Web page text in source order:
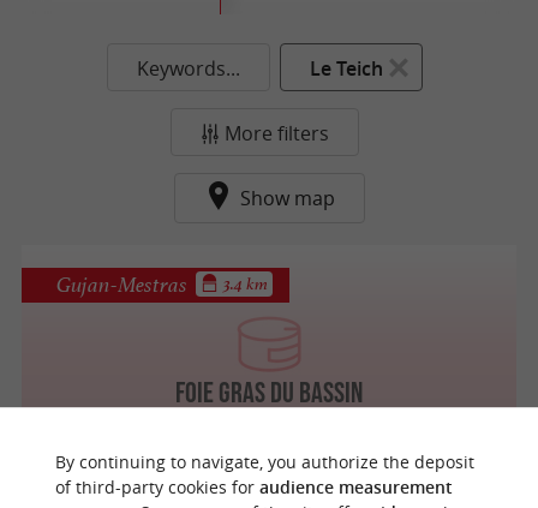
Keywords... Le Teich
More filters
Show map
Foie Gras du Bassin
Gujan-Mestras 3.4 km
By continuing to navigate, you authorize the deposit
of third-party cookies for audience measurement